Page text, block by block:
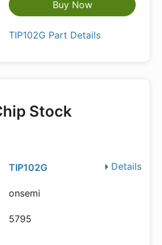
Buy Now
TIP102G Part Details
Stock
Details
TIP102G
onsemi
5795